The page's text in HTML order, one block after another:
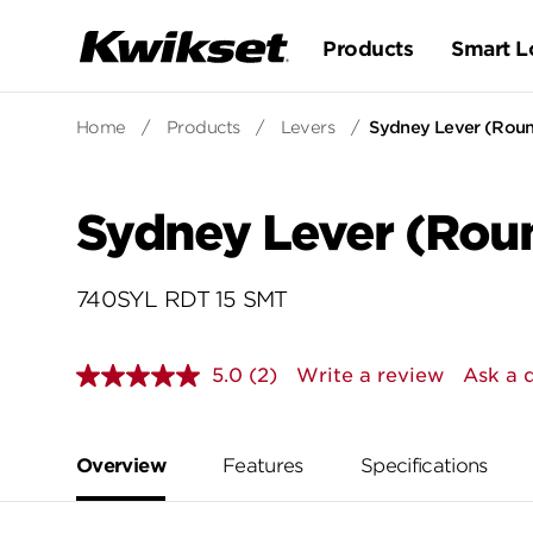
Products Smart
Home / Products / Levers / Sydney Lever
Sydney Lever
740SYL RDT 15 SMT
5.0 Read
page
link.
(2) Write a review Ask a
Overview Features Specifications